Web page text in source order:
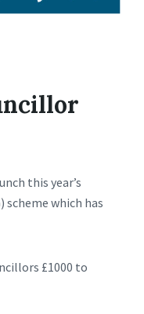
this year’s
scheme which has
£1000 to